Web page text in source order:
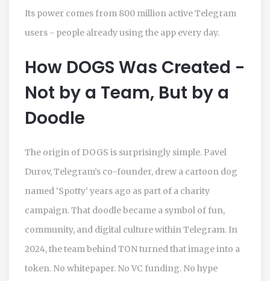
Its power comes from 800 million active Telegram
users - people already using the app every day.
How DOGS Was Created -
Not by a Team, But by a
Doodle
The origin of DOGS is surprisingly simple. Pavel
Durov, Telegram’s co-founder, drew a cartoon dog
named ‘Spotty’ years ago as part of a charity
campaign. That doodle became a symbol of fun,
community, and digital culture within Telegram. In
2024, the team behind TON turned that image into a
token. No whitepaper. No VC funding. No hype